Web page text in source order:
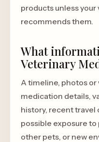
products unless
recommends them.
What
Veterinary
A timeline, photos or
medication details,
history, recent travel
possible exposure
other pets, or new